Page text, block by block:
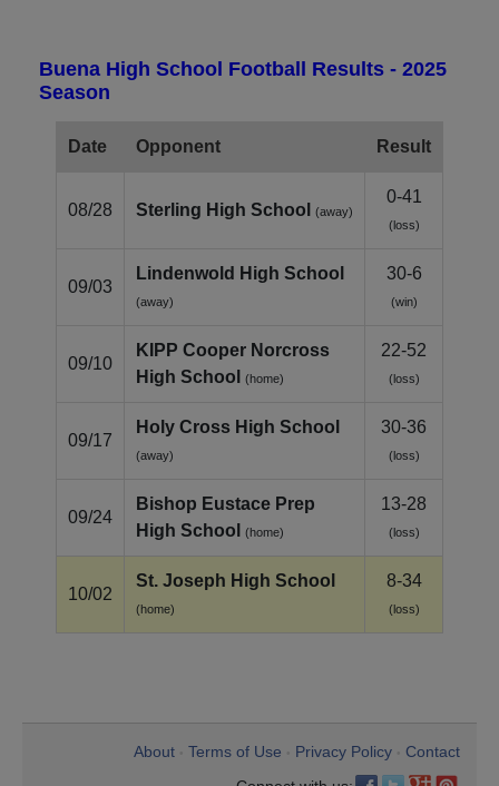
Buena High School Football Results - 2025
Season
Date Opponent Result
08/28 Sterling High School (away)
0-41
(loss)
09/03
Lindenwold High School
(away)
30-6
(win)
09/10
KIPP Cooper Norcross
High School
(home)
22-52
(loss)
09/17
Holy Cross High School
(away)
30-36
(loss)
09/24
Bishop Eustace Prep
High School
(home)
13-28
(loss)
10/02
St. Joseph High School
(home)
8-34
(loss)
About Terms of Use Privacy Policy
Contact